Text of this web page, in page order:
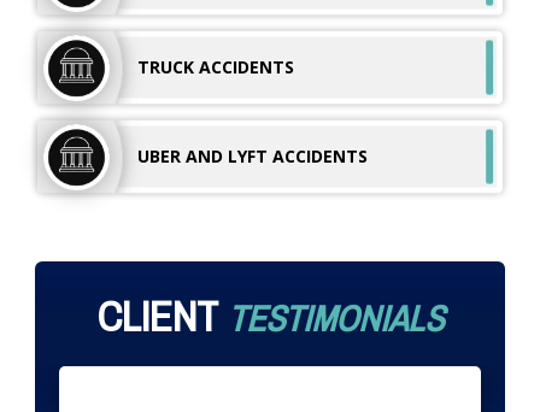
TRUCK ACCIDENTS
UBER AND LYFT ACCIDENTS
CLIENT TESTIMONIALS